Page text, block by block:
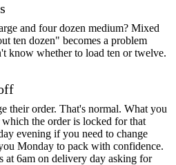
and four dozen medium? Mixed
ten dozen" becomes a problem
know whether to load ten or twelve.
their order. That's normal. What you
the order is locked for that
evening if you need to change
Monday to pack with confidence.
at 6am on delivery day asking for